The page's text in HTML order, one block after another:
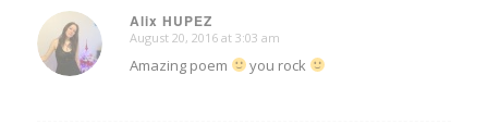
Alix HUPEZ
says:
August 20, 2016 at 3:03 am
Amazing poem you rock